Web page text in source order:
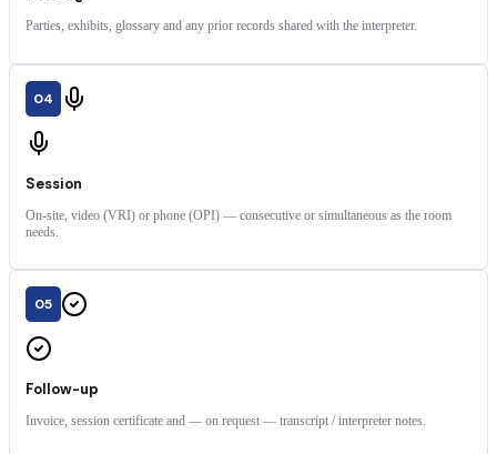
Parties, exhibits, glossary and any prior records shared with the interpreter.
04
Session
On-site, video (VRI) or phone (OPI) — consecutive or simultaneous as the room
needs.
05
Follow-up
Invoice, session certificate and — on request — transcript / interpreter notes.